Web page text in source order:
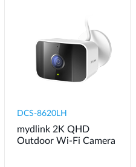
DCS-8620LH
mydlink 2K QHD
Outdoor Wi-Fi Camera